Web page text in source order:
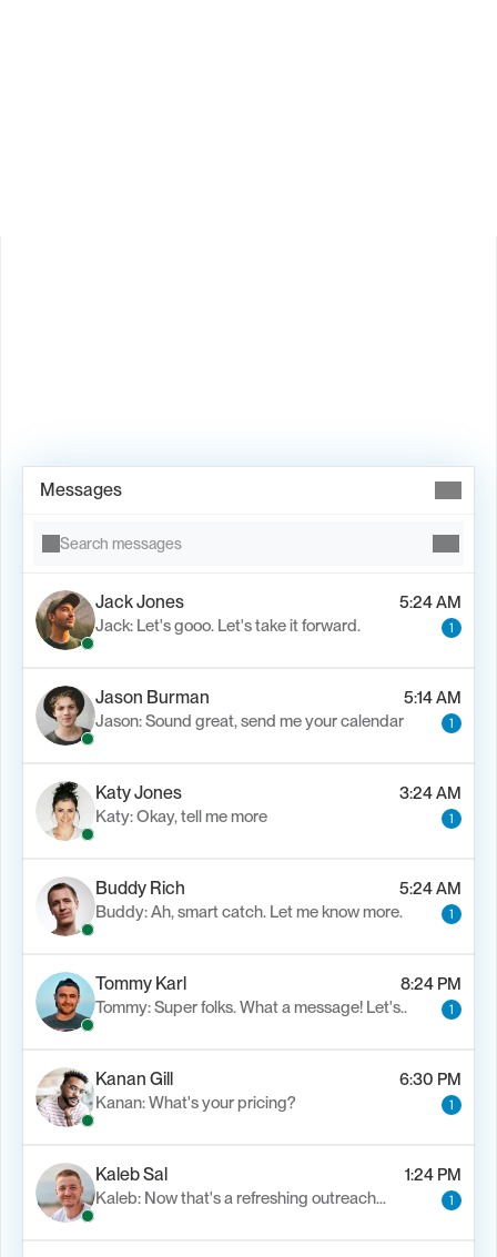
Messages
Search messages
Jack Jones
5:24 AM
Jack: Let's gooo. Let's take it forward.
1
Jason Burman
5:14 AM
Jason: Sound great, send me your calendar
1
Katy Jones
3:24 AM
Katy: Okay, tell me more
1
Buddy Rich
5:24 AM
Buddy: Ah, smart catch. Let me know more.
1
Tommy Karl
8:24 PM
Tommy: Super folks. What a message! Let's..
1
Kanan Gill
6:30 PM
Kanan: What's your pricing?
1
Kaleb Sal
1:24 PM
Kaleb: Now that's a refreshing outreach…
1